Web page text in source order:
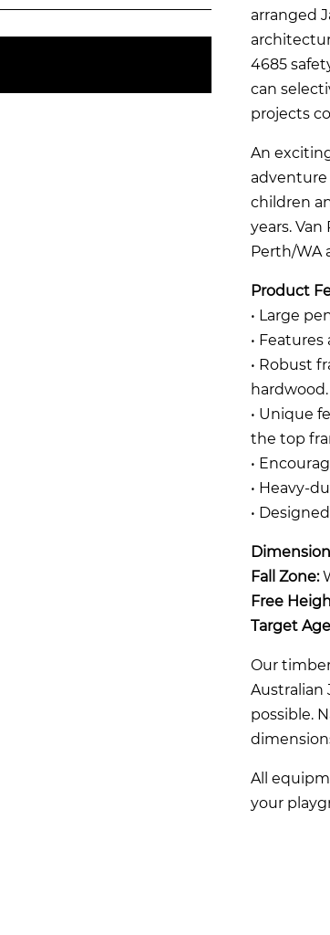
arranged
4685
can
projects
An
adventure
children
years.
Perth/WA
Product
• Large
•
• Robust
hardwood.
• Unique
the top
•
• Heavy-
•
Fall Zone:
Free
Target
Our
Australian
possible.
All
your